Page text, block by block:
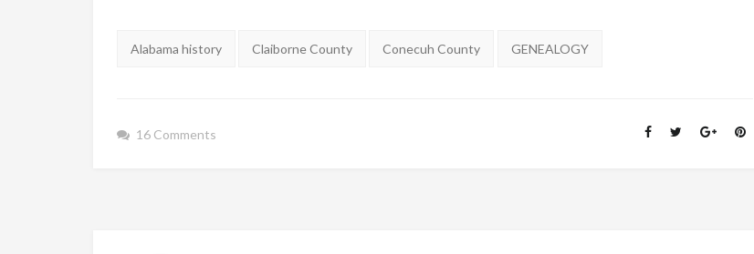
Tags:
Alabama history Claiborne County Conecuh County GENEALOGY
16 Comments